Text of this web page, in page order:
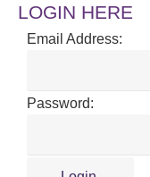
LOGIN HERE
Email Address:
Password: